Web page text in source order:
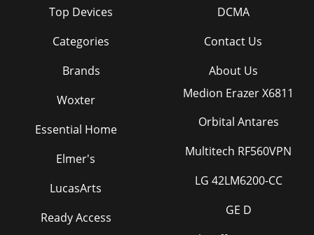
Top Devices
Categories
Brands
DCMA
Contact Us
About Us
Woxter
Essential Home
Elmer's
LucasArts
Ready Access
Medion Erazer X6811
Orbital Antares
Multitech RF560VPN
LG 42LM6200-CC
GE D